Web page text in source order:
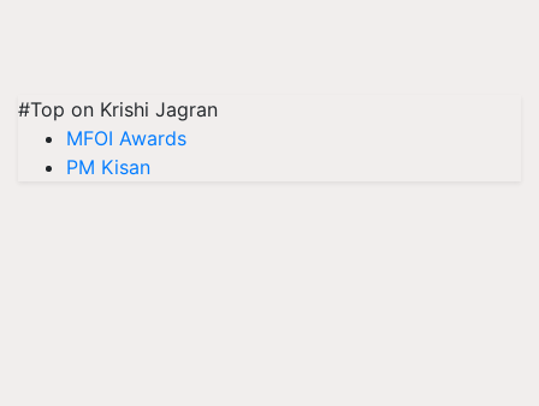
#Top on Krishi Jagran
MFOI Awards
PM Kisan